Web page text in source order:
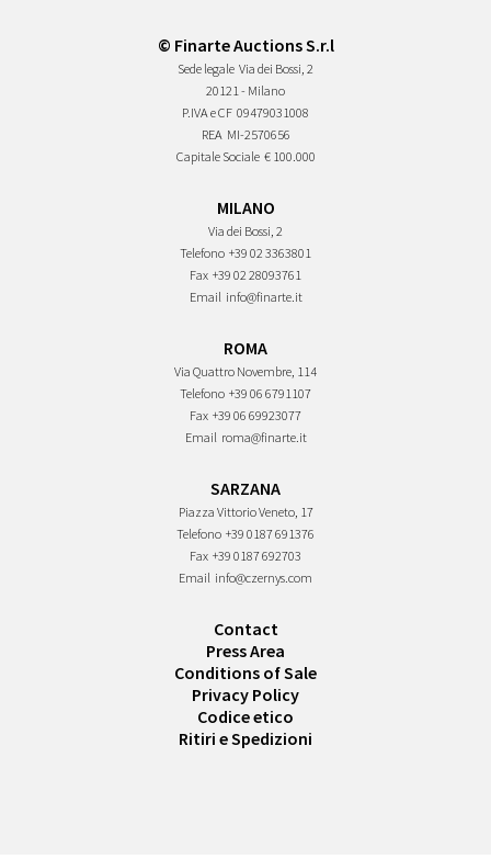
© Finarte Auctions S.r.l
Sede legale Via dei Bossi, 2
20121 - Milano
P.IVA e CF 09479031008
REA MI-2570656
Capitale Sociale € 100.000
MILANO
Via dei Bossi, 2
Telefono +39 02 3363801
Fax +39 02 28093761
Email info@finarte.it
ROMA
Via Quattro Novembre, 114
Telefono +39 06 6791107
Fax +39 06 69923077
Email roma@finarte.it
SARZANA
Piazza Vittorio Veneto, 17
Telefono +39 0187 691376
Fax +39 0187 692703
Email info@czernys.com
Contact
Press Area
Conditions of Sale
Privacy Policy
Codice etico
Ritiri e Spedizioni